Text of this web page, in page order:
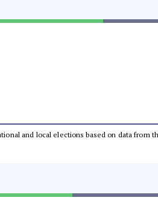
and local elections based on data from